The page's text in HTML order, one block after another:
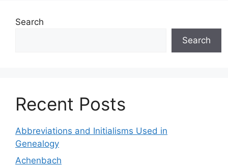
Search
Search
Recent Posts
Abbreviations and Initialisms Used in
Genealogy
Achenbach